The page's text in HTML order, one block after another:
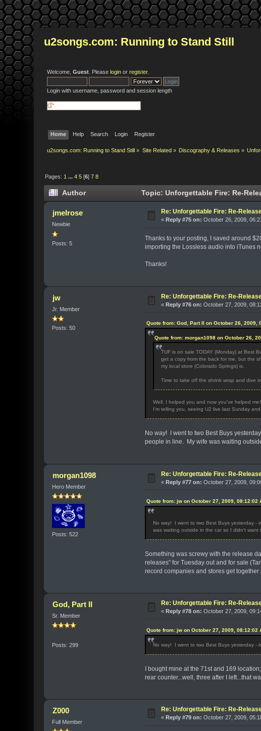
u2songs.com: Running to Stand Still
Welcome,Guest . Pleaselogin orregister.
Login with username, password and session length
Home Help Search Login Register
u2songs.com: Running to Stand Still » Site Related» Discography & Releases »
Pages: 1 ...4 5 [6]7 8
Author Topic: Unforgettable Fire: Re-
jmelrose
Newbie
Posts: 5
Re: Unforgettable Fire: Re-
« Reply #75 on: October 26, 2009,
Thanks to your posting, I saved around
importing the Lossless audio into iTunes
Thanks!
jw
Jr. Member
Posts: 50
Re: Unforgettable Fire: Re-
«Reply #76 on: October 27, 2009,
Quote from: God, Part II on October 26, 2009,
Quote from: morgan1098 on October 26,
TUF is on sale TODAY (Monday) at Best
get a copy from the back for me, but the
my local store (Colorado Springs) is.
Time to take off the shrink wrap and dive
Well, I helped you and now you've helped
I'm telling you, seeing U2 live last Sunday
No way! I went to two Best Buys
people in line. My wife was waiting
morgan1098
Hero Member
Posts: 522
Re: Unforgettable Fire: Re-
«Reply #77 on: October 27, 2009,
Quote from: jw on October 27, 2009, 08:12:02
No way! I went to two Best Buys yesterday -
was waiting outside in the car so I didn't
Something was screwy with the release
releases" for Tuesday out and for sale
record companies and stores get
God, Part II
Sr. Member
Posts: 299
Re: Unforgettable Fire: Re-
«Reply #78 on: October 27, 2009,
Quote from: jw on October 27, 2009, 08:12:02
No way! I went to two Best Buys yesterday -
I bought mine at the 71st and 169
rear counter...well, three after I left...that
Z000
Full Member
Re: Unforgettable Fire: Re-
«Reply #79 on: October 27, 2009,